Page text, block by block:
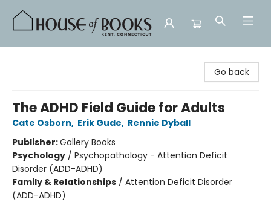
Go back
The ADHD Field Guide for Adults
Cate Osborn, Erik Gude, Rennie Dyball
Publisher:Gallery Books
Psychology / Psychopathology - Attention Deficit
Disorder (ADD-ADHD)
Family & Relationships / Attention Deficit Disorder
(ADD-ADHD)